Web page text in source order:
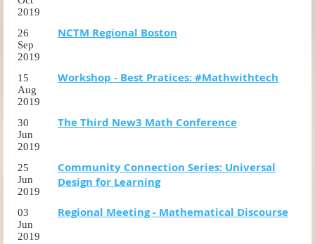
2019
26
Sep
2019
NCTM Regional Boston
15
Aug
2019
Workshop - Best Pratices: #Mathwithtech
30
Jun
2019
The Third New3 Math Conference
25
Jun
2019
Community Connection Series: Universal
Design for Learning
03
Jun
2019
Regional Meeting - Mathematical Discourse